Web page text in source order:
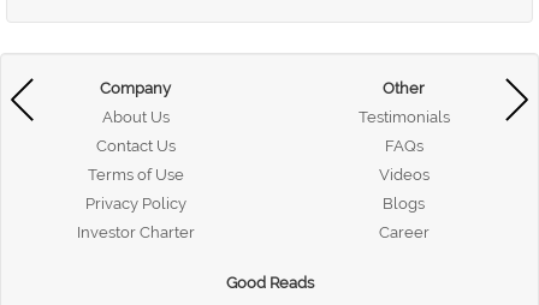
Company
About Us
Contact Us
Terms of Use
Privacy Policy
Investor Charter
Other
Testimonials
FAQs
Videos
Blogs
Career
Good Reads